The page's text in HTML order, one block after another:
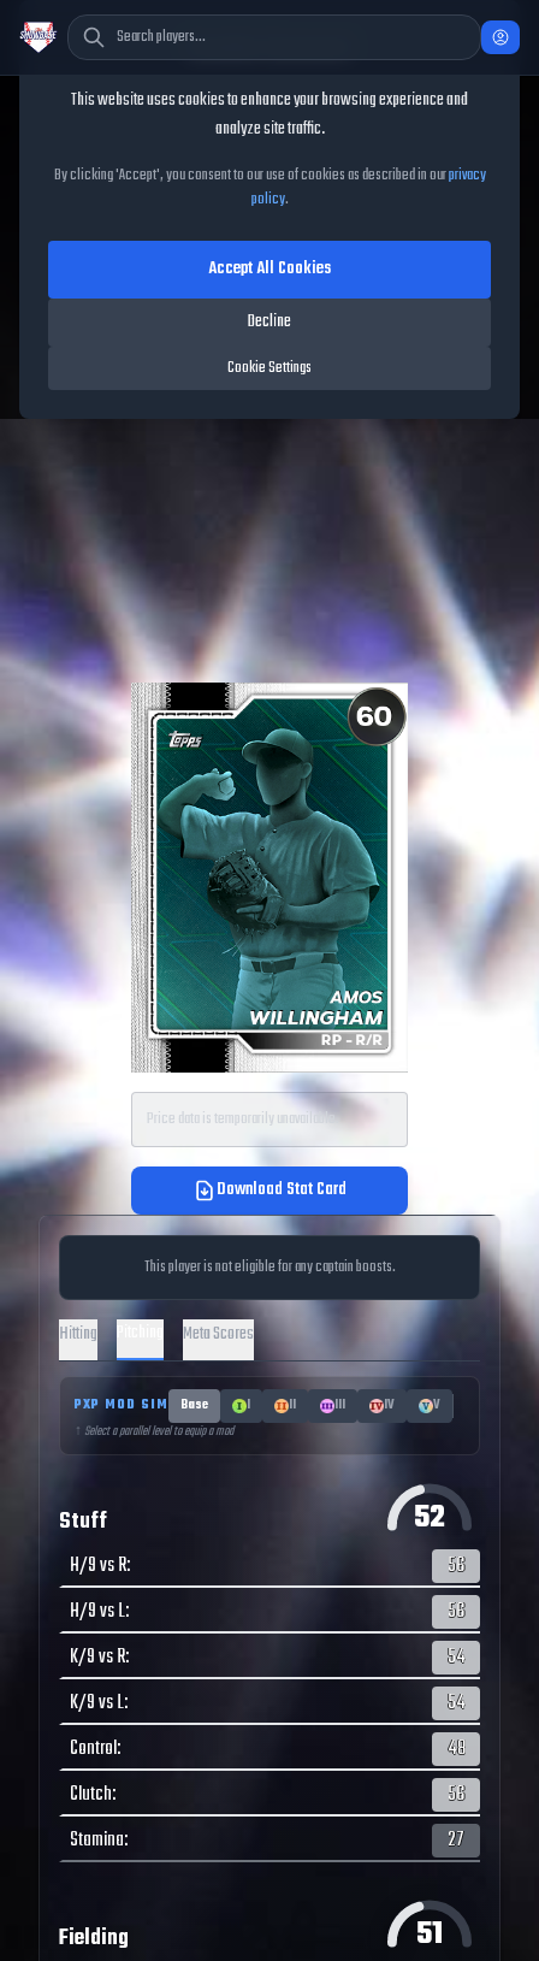
Amos Willingham
Amos WillinghamMLB The
Show26
60OVR|Common |Relief Pitcher|Meta Score:55.84
Price data is temporarily unavailable.
Download Stat Card
This player is not eligible for any captain boosts.
Hitting Meta Scores
PXP MOD SIM Base I II III IV
V
↑ Select a parallel level to equip a mod
Stuff 52
H/9 vs R:
56
H/9 vs L:
56
K/9 vs R:
54
K/9 vs L:
54
Control:
48
Clutch:
56
Stamina: 27
Fielding 51
Cookie Consent
This website uses cookies to enhance your browsing experience and
analyze site traffic.
By clicking 'Accept', you consent to our use of cookies as described in ourprivacy
policy.
Cookie Settings
Decline
Accept All Cookies